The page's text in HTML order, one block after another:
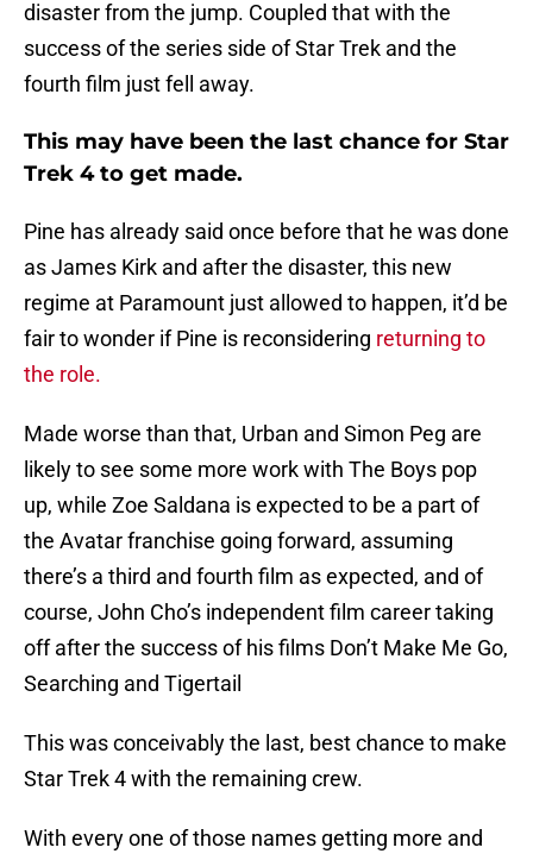
disaster from the jump. Coupled that with the
success of the series side of Star Trek and the
fourth film just fell away.
This may have been the last chance for Star
Trek 4 to get made.
Pine has already said once before that he was done
as James Kirk and after the disaster, this new
regime at Paramount just allowed to happen, it’d be
fair to wonder if Pine is reconsidering returning to
the role.
Made worse than that, Urban and Simon Peg are
likely to see some more work with The Boys pop
up, while Zoe Saldana is expected to be a part of
the Avatar franchise going forward, assuming
there’s a third and fourth film as expected, and of
course, John Cho’s independent film career taking
off after the success of his films Don’t Make Me Go,
Searching and Tigertail
This was conceivably the last, best chance to make
Star Trek 4 with the remaining crew.
With every one of those names getting more and